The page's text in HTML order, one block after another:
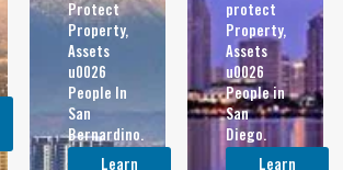
Protect
Property,
Assets
u0026
People In
San
Bernardino.
Learn
protect
Property,
Assets
u0026
People in
San
Diego.
Learn